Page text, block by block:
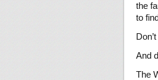
the
to
And
The